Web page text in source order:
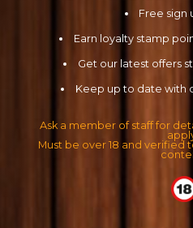
Free sign
Earn loyalty stamp
Get our latest offers
Keep up to date with
Ask a member of staff for
Must be over 18 and verified